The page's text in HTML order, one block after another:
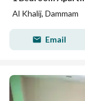
Al Khalij, Dammam
Email